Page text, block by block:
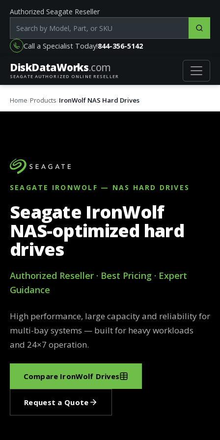
Authorized Seagate Reseller
Search products by model, part or SKU
Call a Specialist Today!844-356-5142
DiskDataWorks.com
SEAGATE AUTHORIZED ONLINE RESELLER
Home Products IronWolf NAS Hard Drives
SEAGATE IRONWOLF — NAS HARD DRIVES
Seagate IronWolf
NAS-optimized hard
drives
Authorized Reseller · Best Pricing · Expert
Guidance
High performance, large capacity and reliability for
multi-bay systems — built for heavy workloads
and 24×7 operation.
Compare IronWolf Drives
Request a Quote